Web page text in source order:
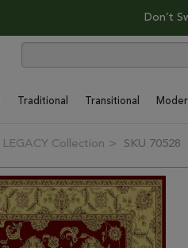
Don’t
Traditional Transitional
LEGACY Collection SKU 70528